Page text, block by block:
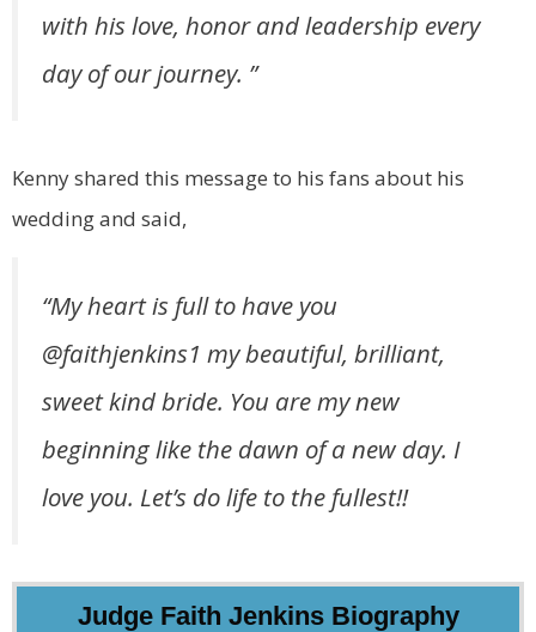
with his love, honor and leadership every
day of our journey. ⁣”
Kenny shared this message to his fans about his
wedding and said,
“My heart is full to have you
@faithjenkins1 my beautiful, brilliant,
sweet kind bride. You are my new
beginning like the dawn of a new day. I
love you. Let’s do life to the fullest!!
Judge Faith Jenkins Biography